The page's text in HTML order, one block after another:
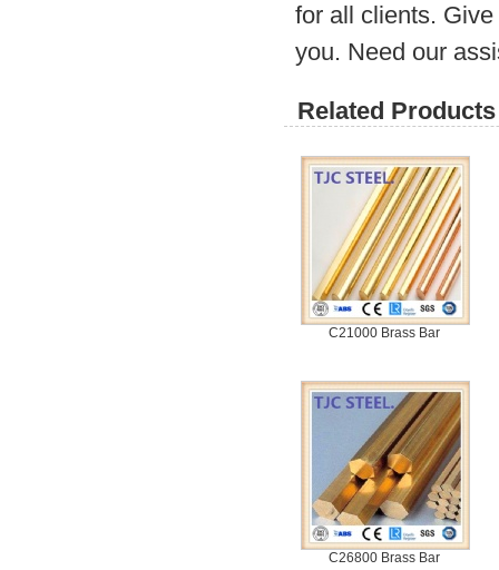
for all clients.
you. Need our
Related
C21000 Brass Bar
C26800 Brass Bar